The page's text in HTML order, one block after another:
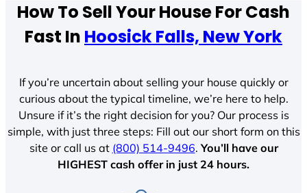
How To Sell Your House For Cash
Fast In Hoosick Falls, New York
If you’re uncertain about selling your house quickly or
curious about the typical timeline, we’re here to help.
Unsure if it’s the right decision for you? Our process is
simple, with just three steps: Fill out our short form on this
site or call us at (800) 514-9496.You’ll have our
HIGHEST cash offer in just 24 hours.